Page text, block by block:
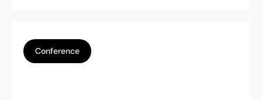
Conference